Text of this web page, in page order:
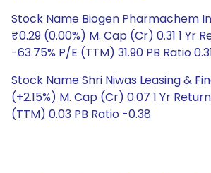
Stock Name Biogen Pharmachem
₹0.29 (0.00%) M. Cap (Cr) 0.31 1 Yr
-63.75% P/E (TTM) 31.90 PB Ratio
Stock Name Shri Niwas Leasing &
(+2.15%) M. Cap (Cr) 0.07 1 Yr
(TTM) 0.03 PB Ratio -0.38